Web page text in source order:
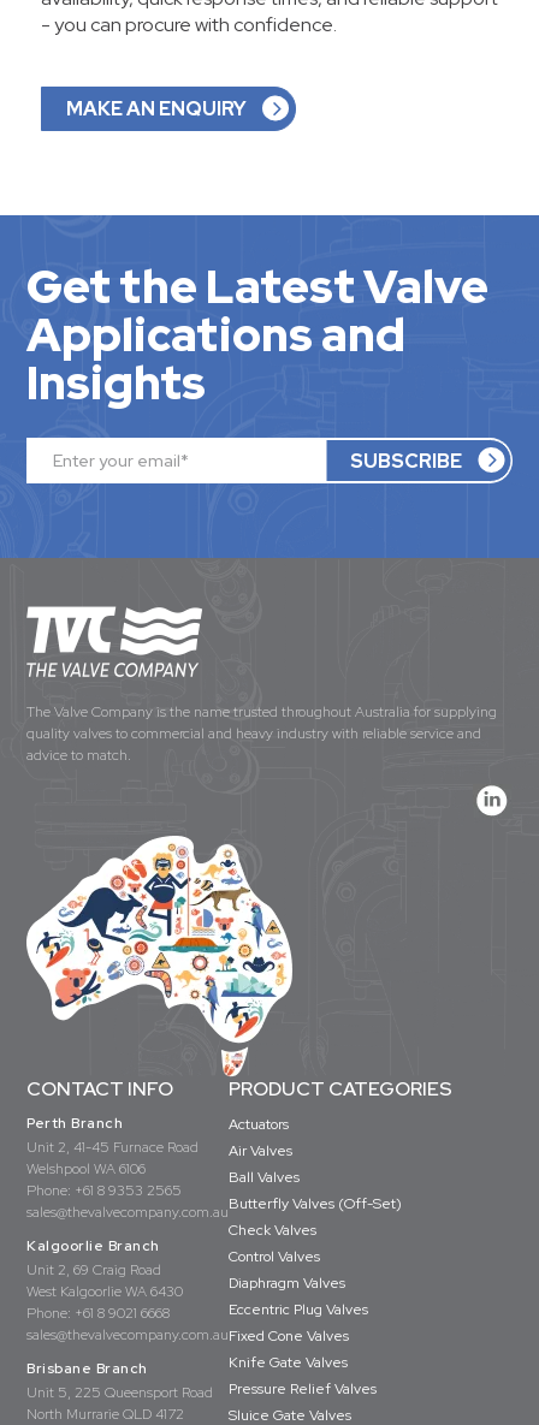
- you can procure with confidence.
MAKE AN ENQUIRY
Get the Latest Valve
Applications and
Insights
The Valve Company is the name trusted throughout Australia for supplying
quality valves to commercial and heavy industry with reliable service and
advice to match.
CONTACT INFO
Perth Branch
Unit 2, 41-45 Furnace Road
Welshpool WA 6106
Phone: +61 8 9353 2565
sales@thevalvecompany.com.au
Kalgoorlie Branch
Unit 2, 69 Craig Road
West Kalgoorlie WA 6430
Phone: +61 8 9021 6668
sales@thevalvecompany.com.au
Brisbane Branch
Unit 5, 225 Queensport Road
North Murrarie QLD 4172
PRODUCT CATEGORIES
Actuators
Air Valves
Ball Valves
Butterfly Valves (Off-Set)
Check Valves
Control Valves
Diaphragm Valves
Eccentric Plug Valves
Fixed Cone Valves
Knife Gate Valves
Pressure Relief Valves
Sluice Gate Valves